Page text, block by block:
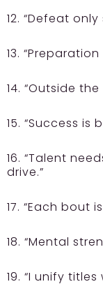
12. “Defeat
13.
14. “Outside
15. “Success is
16. “Talent
drive.”
17. “Each bout
18. “Mental
19. “I unify